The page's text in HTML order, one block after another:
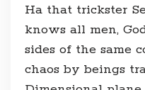
Ha that trickster
knows all men,
sides of the same
chaos by beings